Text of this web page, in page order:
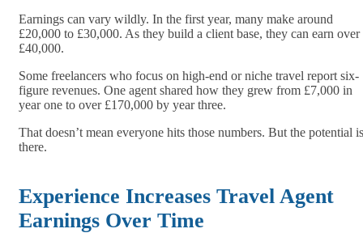
Earnings can vary wildly. In the first year, many make around
£20,000 to £30,000. As they build a client base, they can earn over
£40,000.
Some freelancers who focus on high-end or niche travel report six-
figure revenues. One agent shared how they grew from £7,000 in
year one to over £170,000 by year three.
That doesn’t mean everyone hits those numbers. But the potential is
there.
Experience Increases Travel Agent
Earnings Over Time